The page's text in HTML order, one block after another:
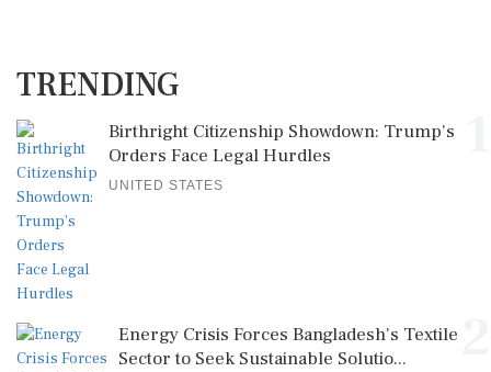
TRENDING
Birthright Citizenship Showdown: Trump's
Orders Face Legal Hurdles
UNITED STATES
Energy Crisis Forces Bangladesh's Textile
Sector to Seek Sustainable Solutio...